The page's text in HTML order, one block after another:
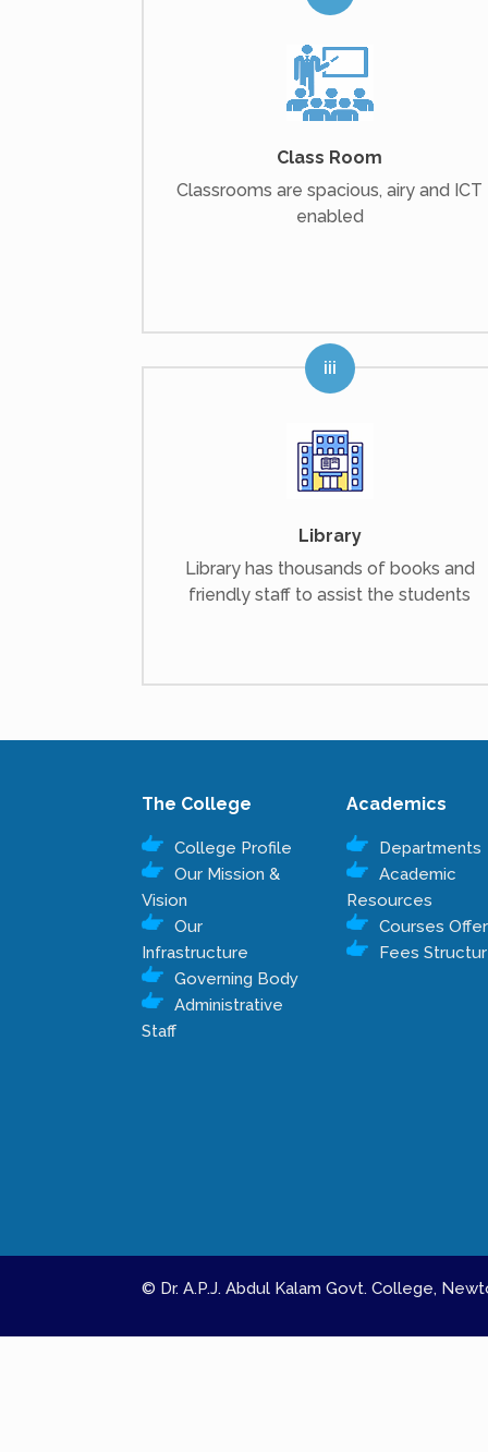
Class Room
Classrooms are spacious, airy and ICT
enabled
Library
Library has thousands of books and
friendly staff to assist the students
The College
College Profile
Our Mission &
Vision
Our
Infrastructure
Governing Body
Administrative
Staff
Academics
Departments
Academic
Resources
Courses
Fees
© Dr. A.P.J. Abdul Kalam Govt. College,